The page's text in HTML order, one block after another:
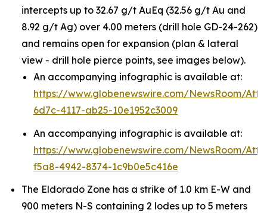
intercepts up to 32.67 g/t AuEq (32.56 g/t Au and
8.92 g/t Ag) over 4.00 meters (drill hole GD-24-262)
and remains open for expansion (plan & lateral
view - drill hole pierce points, see images below).
An accompanying infographic is available at:
https://www.globenewswire.com/NewsRoom/
6d7c-4117-ab25-10e1952c3009
An accompanying infographic is available at:
https://www.globenewswire.com/NewsRoom/
f5a8-4942-8374-1c9b0e5c416e
The Eldorado Zone has a strike of 1.0 km E-W and
900 meters N-S containing 2 lodes up to 5 meters